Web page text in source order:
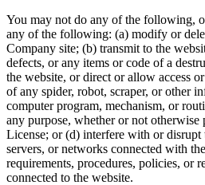
You may not do any of the following,
any of the following: (a) modify or
Company site; (b) transmit to the
defects, or any items or code of a
the website, or direct or allow access
of any spider, robot, scraper, or other
computer program, mechanism, or
any purpose, whether or not
License; or (d) interfere with or disrupt
servers, or networks connected with
requirements, procedures, policies, or
connected to the website.